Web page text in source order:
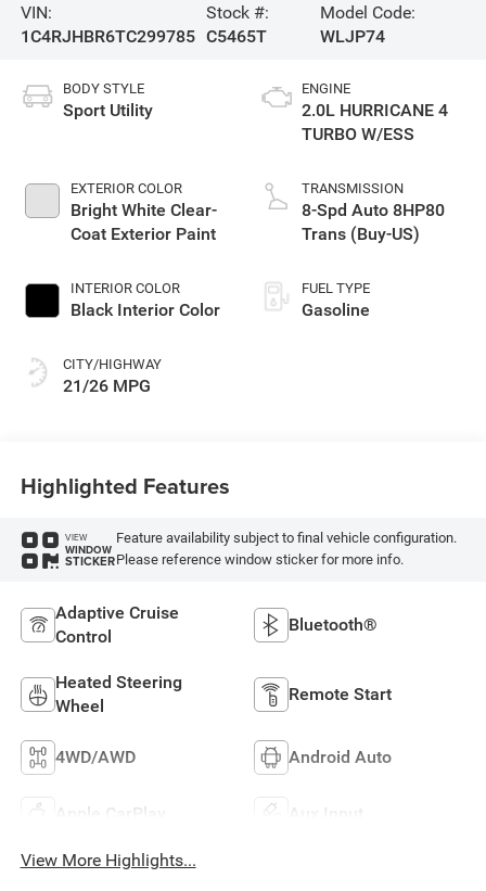
VIN:
1C4RJHBR6TC299785
Stock #:
C5465T
Model Code:
WLJP74
BODY STYLE
Sport Utility
EXTERIOR COLOR
Bright White Clear-
Coat Exterior Paint
INTERIOR COLOR
Black Interior Color
CITY/HIGHWAY
21/26 MPG
ENGINE
2.0L HURRICANE 4
TURBO W/ESS
TRANSMISSION
8-Spd Auto 8HP80
Trans (Buy-US)
FUEL TYPE
Gasoline
Highlighted Features
VIEW
WINDOW
STICKER
Feature availability subject to final vehicle configuration.
Please reference window sticker for more info.
Adaptive Cruise
Control
Bluetooth®
Heated Steering
Wheel
Remote Start
4WD/AWD Android Auto
Apple CarPlay Aux Input
View More Highlights...